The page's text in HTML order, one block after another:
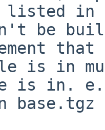
listed in
be
is in
is in.